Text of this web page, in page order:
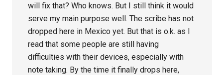
will fix that? Who knows. But I still think it would
serve my main purpose well. The scribe has not
dropped here in Mexico yet. But that is o.k. as I
read that some people are still having
difficulties with their devices, especially with
note taking. By the time it finally drops here,